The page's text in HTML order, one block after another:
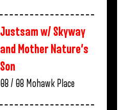
Justsam w/ Skyway
and Mother Nature’s
Son
08 / 08 Mohawk Place